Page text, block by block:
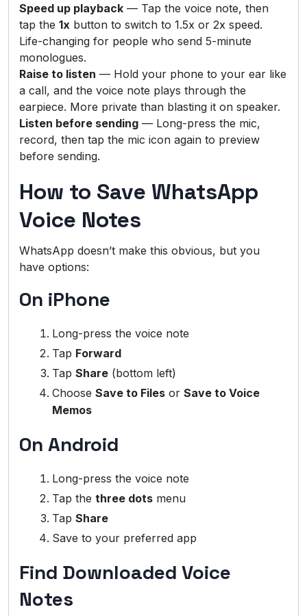
Speed up playback — Tap the voice note, then
tap the 1x button to switch to 1.5x or 2x speed.
Life-changing for people who send 5-minute
monologues.
Raise to listen — Hold your phone to your ear like
a call, and the voice note plays through the
earpiece. More private than blasting it on speaker.
Listen before sending — Long-press the mic,
record, then tap the mic icon again to preview
before sending.
How to Save WhatsApp
Voice Notes
WhatsApp doesn’t make this obvious, but you
have options:
On iPhone
Long-press the voice note
Tap Forward
Tap Share (bottom left)
Choose Save to Files or Save to Voice
Memos
On Android
Long-press the voice note
Tap the three dots menu
Tap Share
Save to your preferred app
Find Downloaded Voice
Notes